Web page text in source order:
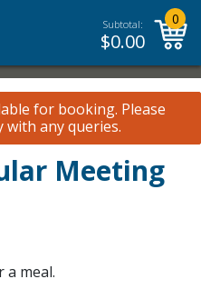
Subtotal:
$0.00
0
for booking. Please
with any queries.
Meeting
a meal.